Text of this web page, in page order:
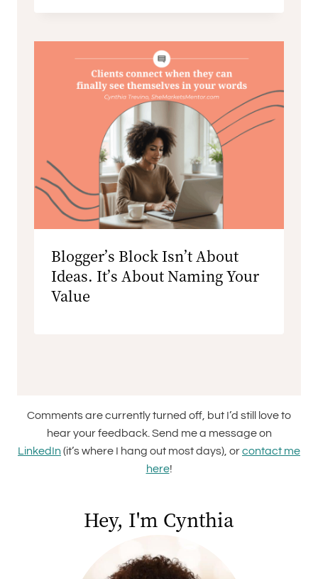
Blogger’s Block Isn’t About
Ideas. It’s About Naming Your
Value
Comments are currently turned off, but I’d still love to
hear your feedback. Send me a message on
LinkedIn (it’s where I hang out most days), orcontact me
here!
Hey, I'm Cynthia